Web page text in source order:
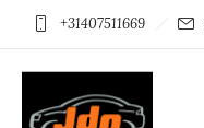
+31407511669